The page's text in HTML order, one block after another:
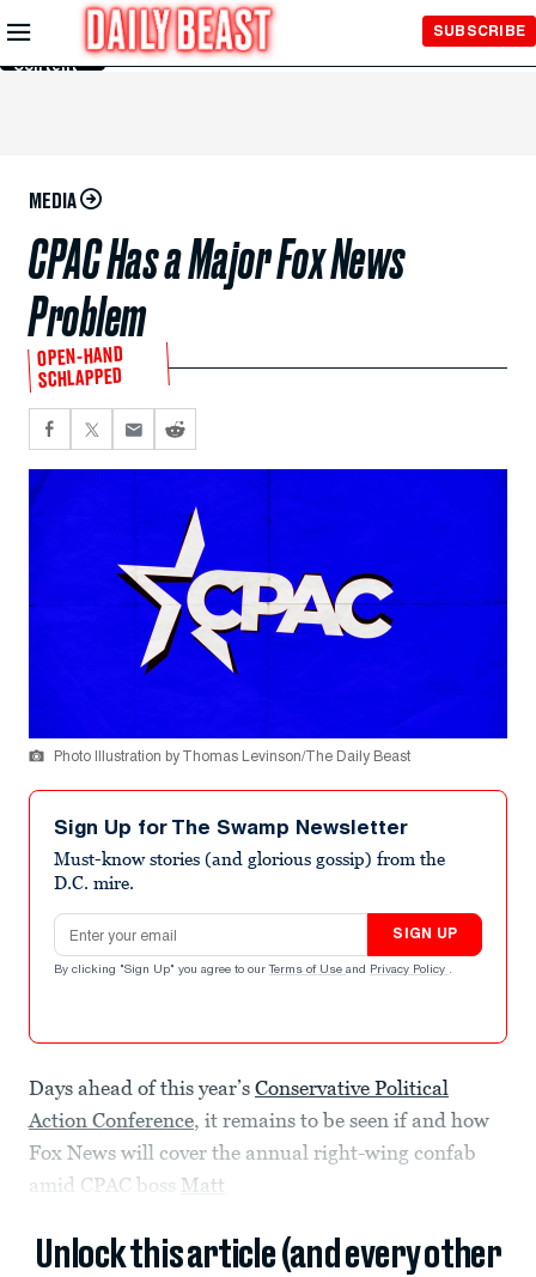
Skip to
Main
Content
SUBSCRIBE
MEDIA
CPAC Has a Major Fox News
Problem
OPEN-HAND
SCHLAPPED
Photo Illustration by Thomas Levinson/The Daily Beast
Sign Up for The Swamp Newsletter
Must-know stories (and glorious gossip) from the
D.C. mire.
Email address
SIGN UP
By clicking "Sign Up" you agree to our Terms of Use and Privacy Policy .
Days ahead of this year’s Conservative Political
Action Conference, it remains to be seen if and how
Fox News will cover the annual right-wing confab
amid CPAC boss Matt
Unlock this article (and every other